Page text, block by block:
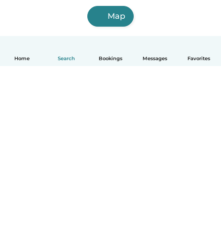
Home Search Bookings Messages Favorites
Map